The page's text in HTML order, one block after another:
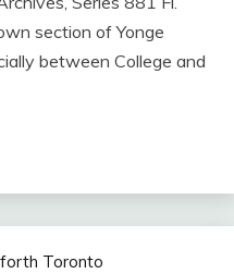
section of Yonge
between College and
Toronto